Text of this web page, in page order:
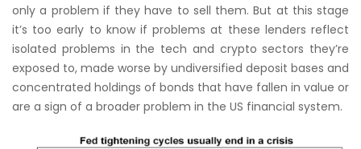
only a problem if they have to sell them. But at this stage
it’s too early to know if problems at these lenders reflect
isolated problems in the tech and crypto sectors they’re
exposed to, made worse by undiversified deposit bases and
concentrated holdings of bonds that have fallen in value or
are a sign of a broader problem in the US financial system.